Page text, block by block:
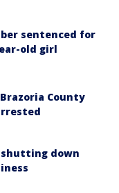
sentenced for
old girl
County
down